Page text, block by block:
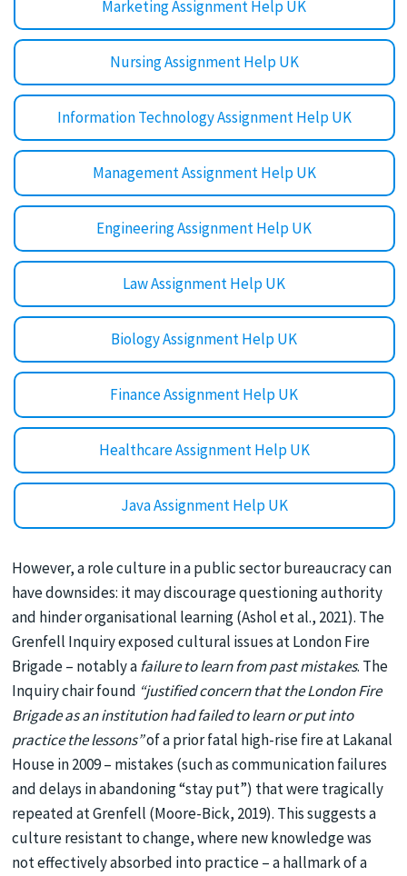
Marketing Assignment Help UK
Nursing Assignment Help UK
Information Technology Assignment Help UK
Management Assignment Help UK
Engineering Assignment Help UK
Law Assignment Help UK
Biology Assignment Help UK
Finance Assignment Help UK
Healthcare Assignment Help UK
Java Assignment Help UK
However, a role culture in a public sector bureaucracy can
have downsides: it may discourage questioning authority
and hinder organisational learning (Ashol et al., 2021). The
Grenfell Inquiry exposed cultural issues at London Fire
Brigade – notably afailure to learn from past mistakes. The
Inquiry chair found “justified concern that the London Fire
Brigade as an institution had failed to learn or put into
practice the lessons”of a prior fatal high-rise fire at Lakanal
House in 2009 – mistakes (such as communication failures
and delays in abandoning “stay put”) that were tragically
repeated at Grenfell (Moore-Bick, 2019). This suggests a
culture resistant to change, where new knowledge was
not effectively absorbed into practice – a hallmark of a